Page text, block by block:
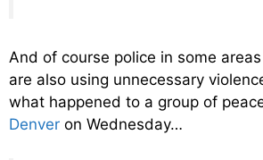
And of course police in some
are also using unnecessary
what happened to a group of
Denver on Wednesday…